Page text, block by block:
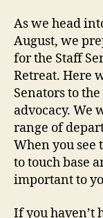
As we head
August, we
for the Staff
Retreat. Here
Senators to
advocacy. We
range of
When you see
to touch base
important to
If you haven’t